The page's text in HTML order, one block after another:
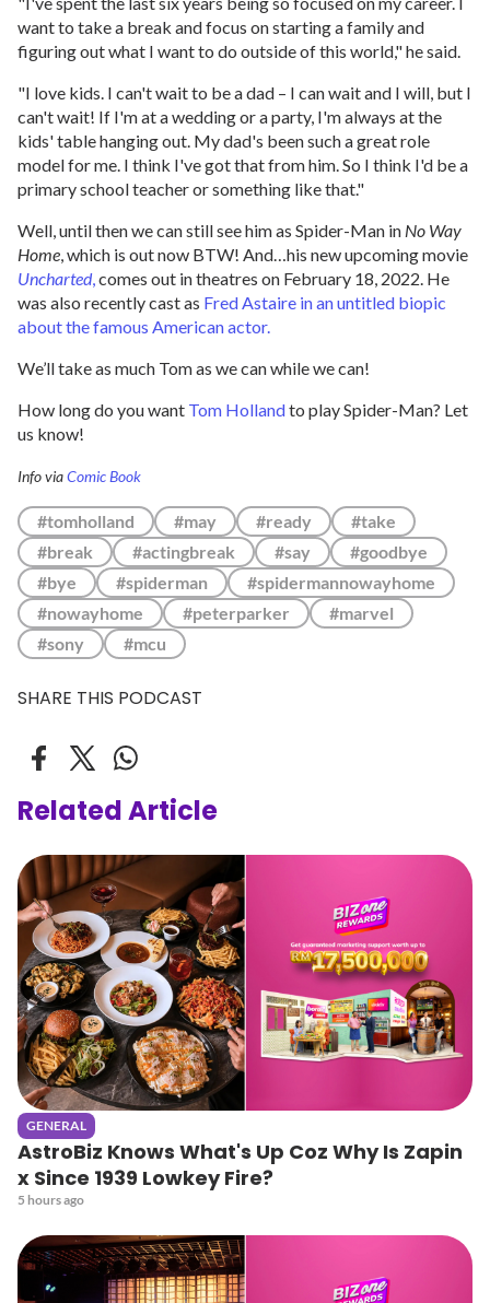
want to take a break and focus on starting a family and
figuring out what I want to do outside of this world," he said.
"I love kids. I can't wait to be a dad – I can wait and I will, but I
can't wait! If I'm at a wedding or a party, I'm always at the
kids' table hanging out. My dad's been such a great role
model for me. I think I've got that from him. So I think I'd be a
primary school teacher or something like that."
Well, until then we can still see him as Spider-Man in No Way
Home, which is out now BTW! And…his new upcoming movie
Uncharted,comes out in theatres on February 18, 2022. He
was also recently cast as Fred Astaire in an untitled biopic
about the famous American actor.
We’ll take as much Tom as we can while we can!
How long do you want Tom Hollandto play Spider-Man? Let
us know!
Info viaComic Book
#tomholland #may #ready
#take
#break
#actingbreak #say
#goodbye
#bye
#spiderman
#spidermannowayhome
#nowayhome
#peterparker
#marvel
#sony
#mcu
SHARE THIS PODCAST
Related Article
GENERAL
AstroBiz Knows What's Up Coz Why Is Zapin
x Since 1939 Lowkey Fire?
5 hours ago